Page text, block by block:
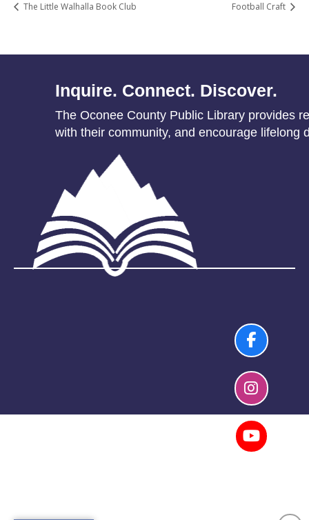
The Little Walhalla Book Club Football Craft
Inquire. Connect. Discover.
The Oconee County Public Library provides
with their community, and encourage lifelong